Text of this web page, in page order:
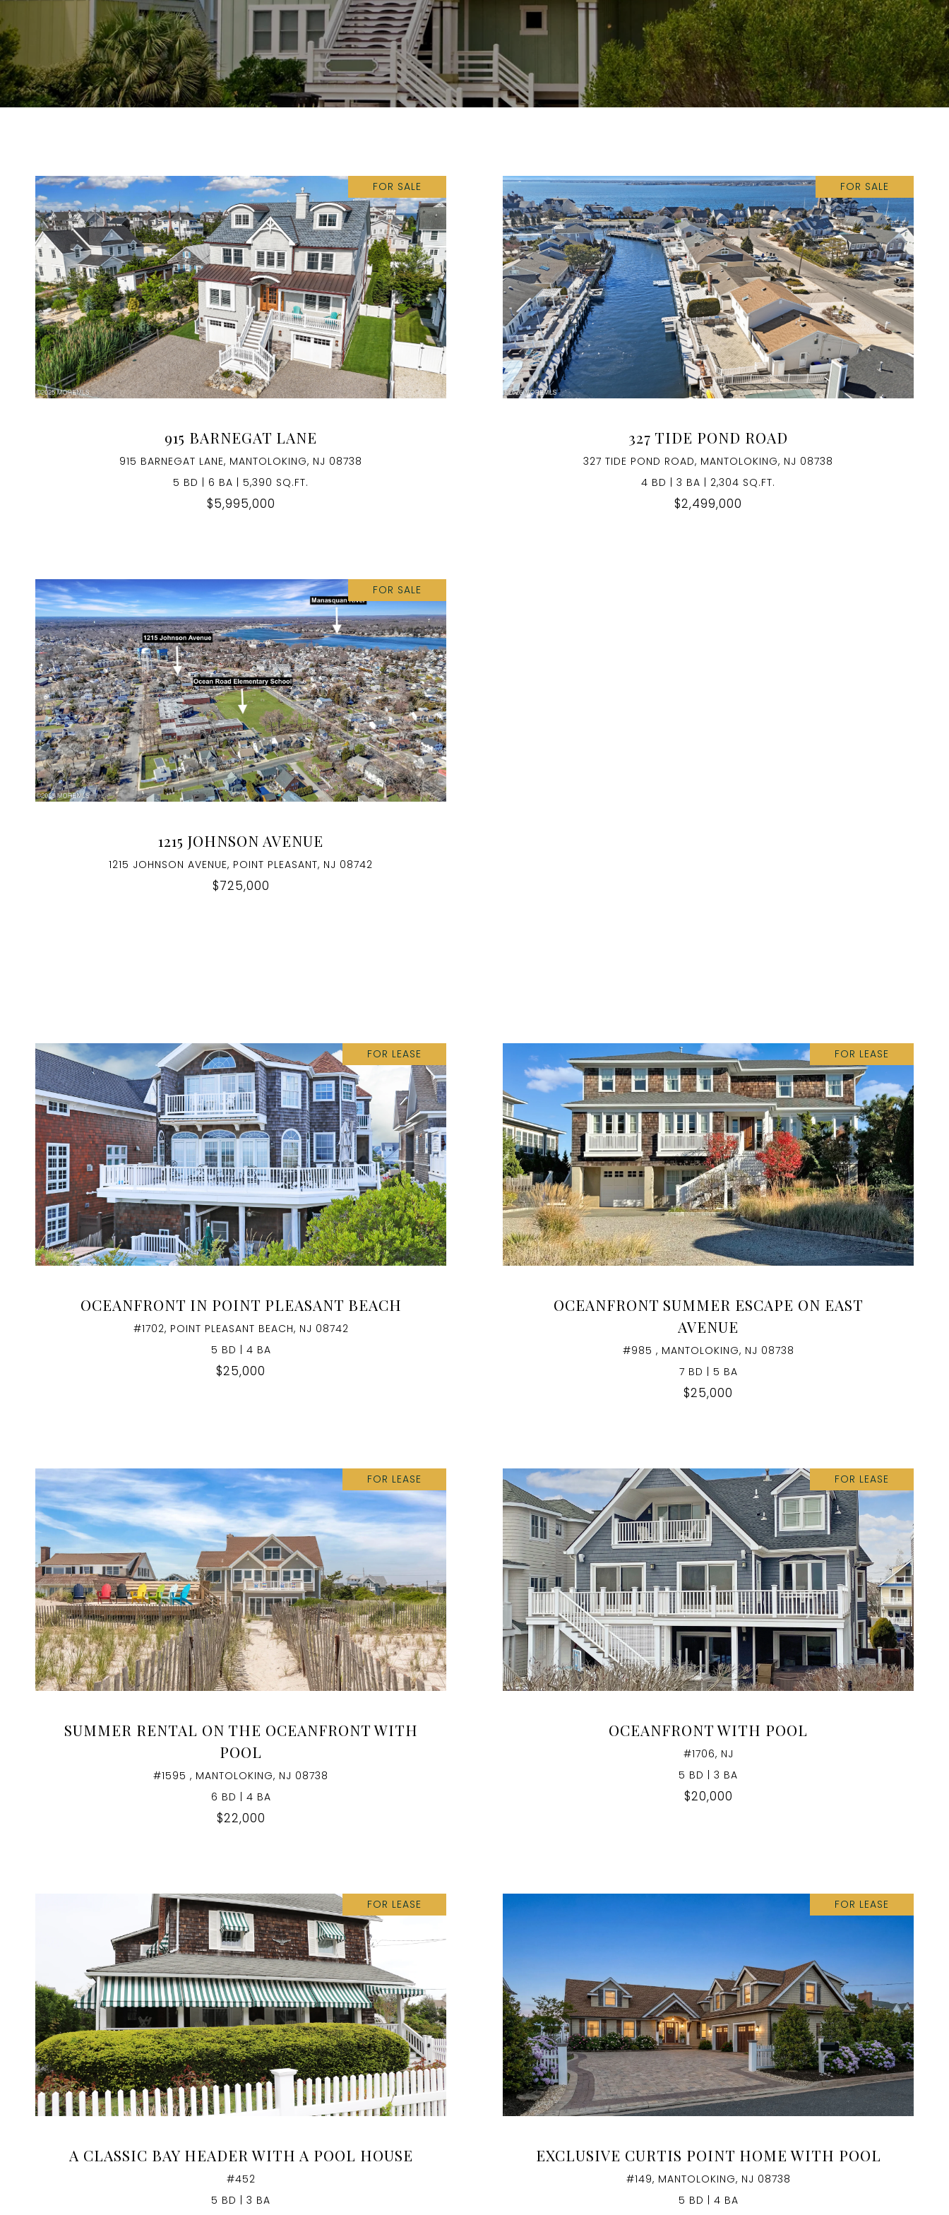
FOR SALE
915 BARNEGAT LANE
915 BARNEGAT LANE, MANTOLOKING, NJ 08738
5 BD | 6 BA | 5,390 SQ.FT.
$5,995,000
VIEW PROPERTY
FOR SALE
327 TIDE POND ROAD
327 TIDE POND ROAD, MANTOLOKING, NJ 08738
4 BD | 3 BA | 2,304 SQ.FT.
$2,499,000
VIEW PROPERTY
FOR SALE
1215 JOHNSON AVENUE
1215 JOHNSON AVENUE, POINT PLEASANT, NJ 08742
$725,000
VIEW PROPERTY
FOR LEASE
OCEANFRONT IN POINT PLEASANT BEACH
#1702, POINT PLEASANT BEACH, NJ 08742
5 BD | 4 BA
$25,000
VIEW PROPERTY
FOR LEASE
OCEANFRONT SUMMER ESCAPE ON EAST
AVENUE
#985 , MANTOLOKING, NJ 08738
7 BD | 5 BA
$25,000
VIEW PROPERTY
FOR LEASE
SUMMER RENTAL ON THE OCEANFRONT WITH
POOL
#1595 , MANTOLOKING, NJ 08738
6 BD | 4 BA
$22,000
VIEW PROPERTY
FOR LEASE
OCEANFRONT WITH POOL
#1706, NJ
5 BD | 3 BA
$20,000
VIEW PROPERTY
FOR LEASE
A CLASSIC BAY HEADER WITH A POOL HOUSE
#452
5 BD | 3 BA
VIEW PROPERTY
FOR LEASE
EXCLUSIVE CURTIS POINT HOME WITH POOL
#149, MANTOLOKING, NJ 08738
5 BD | 4 BA
VIEW PROPERTY